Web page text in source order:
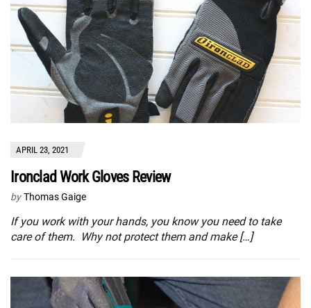
APRIL 23, 2021
Ironclad Work Gloves Review
by Thomas Gaige
If you work with your hands, you know you need to take
care of them. Why not protect them and make […]